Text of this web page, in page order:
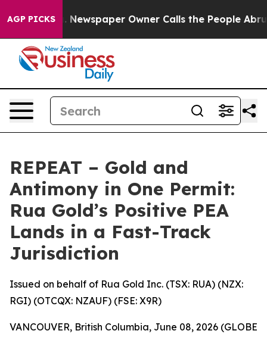
AGP PICKS
Newspaper Owner Calls the People Abruptly Laid
REPEAT – Gold and
Antimony in One Permit:
Rua Gold’s Positive PEA
Lands in a Fast-Track
Jurisdiction
Issued on behalf of Rua Gold Inc. (TSX: RUA) (NZX:
RGI) (OTCQX: NZAUF) (FSE: X9R)
VANCOUVER, British Columbia, June 08, 2026 (GLOBE